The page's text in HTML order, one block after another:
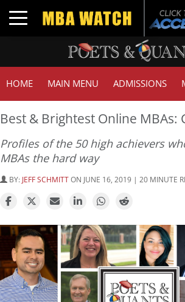
Toggle navigation
HOME MAIN MENU ADMISSIONS
Best & Brightest Online MBAs:
Profiles of the 50 high achievers
MBAs the hard way
BY: JEFF SCHMITTON JUNE 16, 2019 | 20 MINUTE